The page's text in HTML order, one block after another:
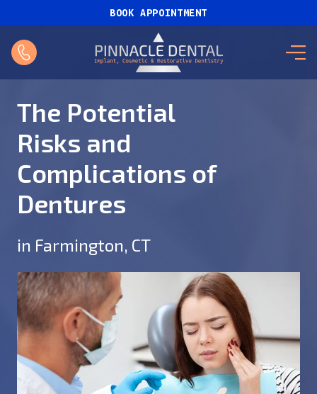
BOOK APPOINTMENT
The Potential
Risks and
Complications of
Dentures
in Farmington, CT